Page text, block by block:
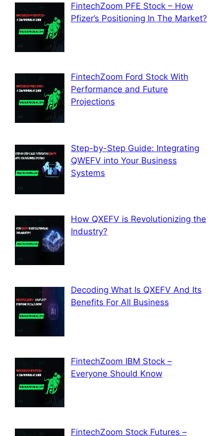
FintechZoom PFE Stock – How
Pfizer’s Positioning In The Market?
FintechZoom Ford Stock With
Performance and Future
Projections
Step-by-Step Guide: Integrating
QWEFV into Your Business
Systems
How QXEFV is Revolutionizing the
Industry?
Decoding What Is QXEFV And Its
Benefits For All Business
FintechZoom IBM Stock –
Everyone Should Know
FintechZoom Stock Futures –